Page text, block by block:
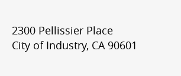
2300 Pellissier Place
City of Industry, CA 90601